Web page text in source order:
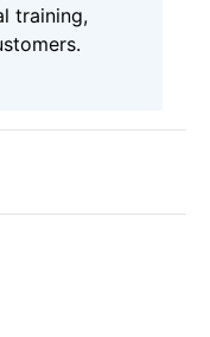
training,